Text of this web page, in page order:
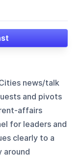
news/talk
and pivots
affairs
for leaders and
clearly to a
around